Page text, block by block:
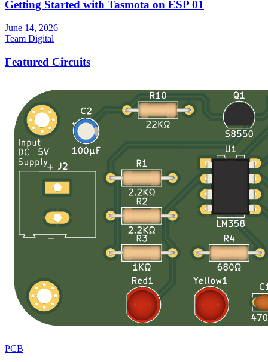
Getting Started with Tasmota on ESP 01
June 14, 2026
Team Digital
Featured Circuits
PCB